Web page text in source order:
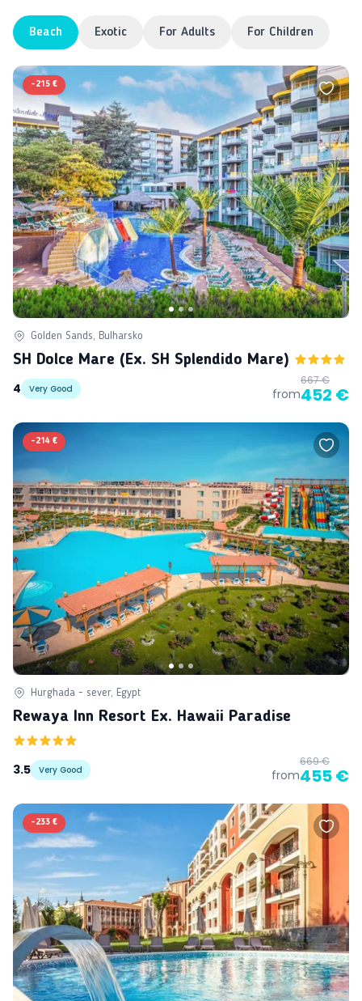
Beach Exotic For Adults For Children
-215 €
Golden Sands, Bulharsko
SH Dolce Mare (ex. SH Splendido Mare)
4
Very Good from
667 €
452 €
-214 €
Hurghada - sever, Egypt
Rewaya Inn Resort Ex. Hawaii Paradise
3.5 Very Good from
669 €
455 €
-233 €